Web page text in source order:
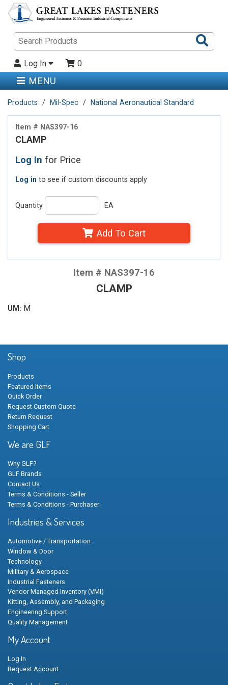
Log In 0
MENU
Products Mil-Spec National Aeronautical Standard
Item # NAS397-16
CLAMP
Log In for Price
Log in to see if custom discounts apply
Quantity EA
Add To Cart
Item # NAS397-16
CLAMP
UM: M
Shop
Products
Featured Items
Quick Order
Request Custom Quote
Return Request
Shopping Cart
We are GLF
Why GLF?
GLF Brands
Contact Us
Terms & Conditions - Seller
Terms & Conditions - Purchaser
Industries & Services
Automotive / Transportation
Window & Door
Technology
Military & Aerospace
Industrial Fasteners
Vendor Managed Inventory (VMI)
Kitting, Assembly, and Packaging
Engineering Support
Quality Management
My Account
Log In
Request Account